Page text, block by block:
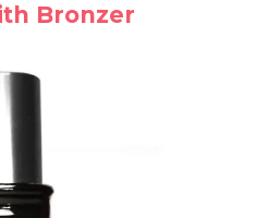
Bronzer